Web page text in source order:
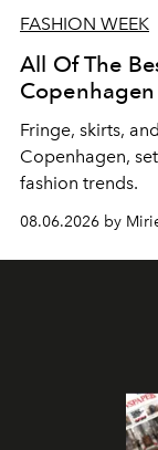
FASHION WEEK
All Of The
Fringe, skirts,
Copenhagen,
fashion trends.
08.06.2026 by